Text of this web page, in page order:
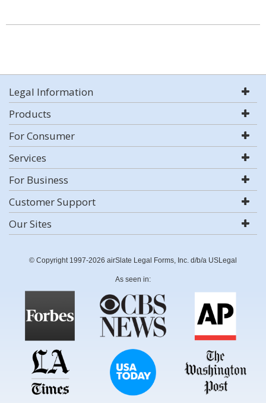
Legal Information
Products
For Consumer
Services
For Business
Customer Support
Our Sites
© Copyright 1997-2026 airSlate Legal Forms, Inc. d/b/a USLegal
As seen in: